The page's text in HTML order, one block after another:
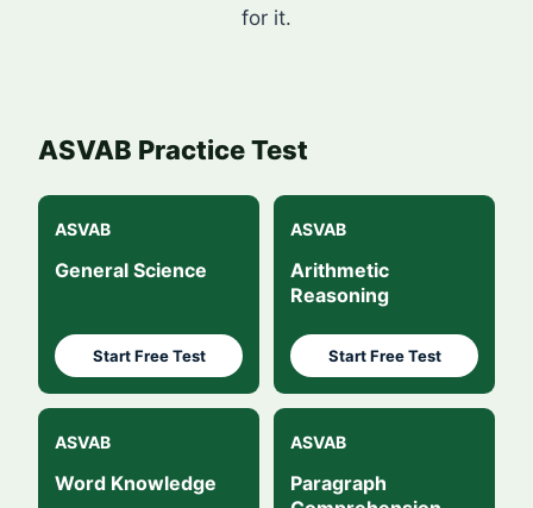
for it.
ASVAB Practice Test
ASVAB
General Science
Start Free Test
ASVAB
Arithmetic
Reasoning
Start Free Test
ASVAB
Word Knowledge
ASVAB
Paragraph